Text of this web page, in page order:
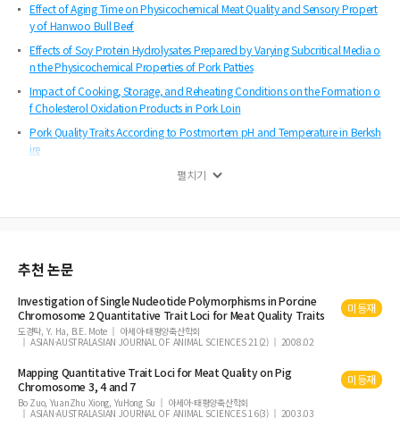
Effect of Aging Time on Physicochemical Meat Quality and Sensory Propert
y of Hanwoo Bull Beef
Effects of Soy Protein Hydrolysates Prepared by Varying Subcritical Media o
n the Physicochemical Properties of Pork Patties
Impact of Cooking, Storage, and Reheating Conditions on the Formation o
f Cholesterol Oxidation Products in Pork Loin
Pork Quality Traits According to Postmortem pH and Temperature in Berksh
ire
Screening of Cholesterol-lowering Bifidobacterium from Guizhou Xiang Pig
Effects on the Qualities of Proteolysis to Beef by Non-coating and Coating P
Diet-induced Obese Rats
Comparative Study on the Effects of Boiling, Steaming, Grilling, Microwavin
g and Superheated Steaming on Quality Characteristics of Marinated Chicke
n Steak
Round Meat and Lotus Root Designed for Senior People with Young and A
ge d Hens as an Animal Model
Sensory Property Improvement of Jokbal (Korean Pettitoes) Made from Fro
펼치기
추천 논문
Investigation of Single Nucleotide Polymorphisms in Porcine
Chromosome 2 Quantitative TraitLoci forMeatQuality Traits 미등재
도경탁, Y. Ha, B.E. Mote
아세아·태평양축산학회
ASIAN-AUSTRALASIAN JOURNAL OF ANIMAL SCIENCES 21(2)
2008.02
Mapping QuantitativeTraitLoci forMeat Qualityon Pig
Chromosome 3, 4 and 7
미등재
Bo Zuo, YuanZhu Xiong, YuHong Su
아세아·태평양축산학회
ASIAN-AUSTRALASIAN JOURNAL OF ANIMAL SCIENCES 16(3)
2003.03